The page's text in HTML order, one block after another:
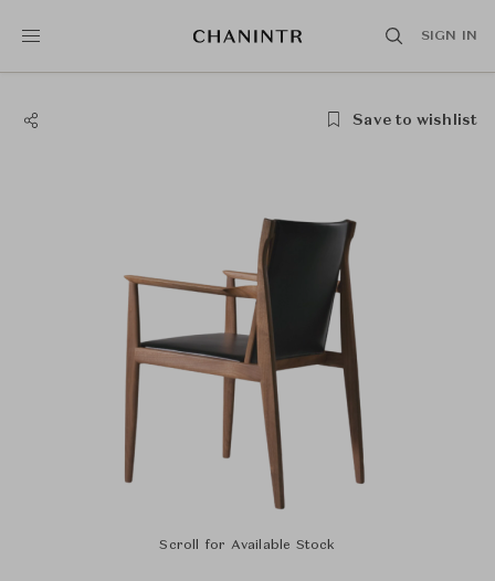
SIGN IN
Save to wishlist
Scroll for Available Stock